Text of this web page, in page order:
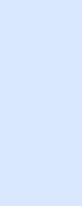
We
across
before
their
for
many
and all
that
and